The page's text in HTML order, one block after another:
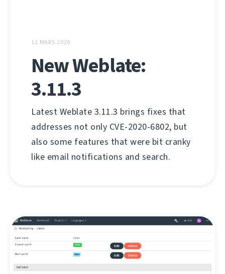
11 MARS 2020
New Weblate:
3.11.3
Latest Weblate 3.11.3 brings fixes that
addresses not only CVE-2020-6802, but
also some features that were bit cranky
like email notifications and search.